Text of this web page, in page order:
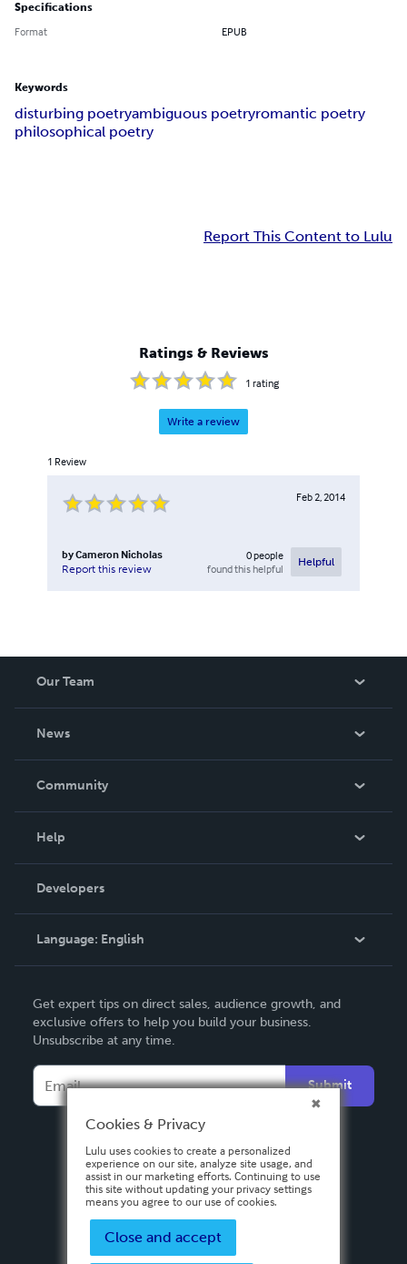
Specifications
Format EPUB
Keywords
disturbing poetryambiguous poetryromantic poetry
philosophical poetry
Report This Content to Lulu
Ratings & Reviews
1 rating
Write a review
1 Review
Feb 2, 2014
byCameron Nicholas
Report this review
0people
found this helpful
Helpful
Our Team
News
In The News
Community
Podcast
Help
Order Lookup
Knowledge Base
Contact Support
Developers
Language: English
Deutsch
Français
Español
Get expert tips on direct sales, audience growth, and
exclusive offers to help you build your business.
Unsubscribe at any time.
Submit
Cookies & Privacy
Lulu uses cookies to create a personalized
experience on our site, analyze site usage, and
assist in our marketing efforts. Continuing to use
this site without updating your privacy settings
means you agree to our use of cookies.
Close and accept